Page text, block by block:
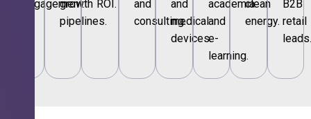
engagement.
growth
pipelines.
ROI.
and
consulting.
and
medical
devices.
academia
and
e-
learning.
clean
energy.
B2B
retail
leads.